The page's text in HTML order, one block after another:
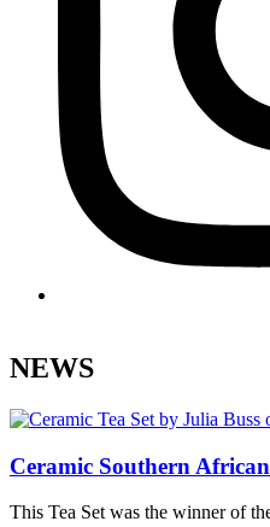
NEWS
Ceramic Southern
This Tea Set was the winner of